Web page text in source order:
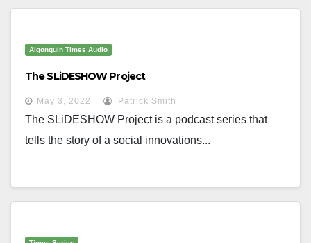
Algonquin Times Audio
The SLiDESHOW Project
May 3, 2022 Patrick Smith
The SLiDESHOW Project is a podcast series that
tells the story of a social innovations...